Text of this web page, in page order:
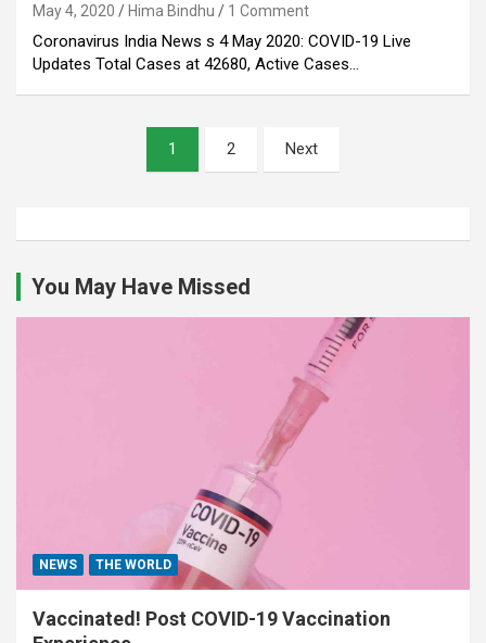
May 4, 2020 Hima Bindhu 1 Comment
Coronavirus India News s 4 May 2020: COVID-19 Live
Updates Total Cases at 42680, Active Cases…
1 2 Next
You May Have Missed
NEWS THE WORLD
Vaccinated! Post COVID-19 Vaccination